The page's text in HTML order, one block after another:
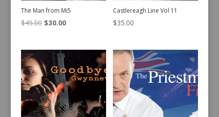
The Man from Mi5
$45.00 Original
was:
$45.00.
$30.00Current
is:
Castlereagh Line Vol 11
$35.00